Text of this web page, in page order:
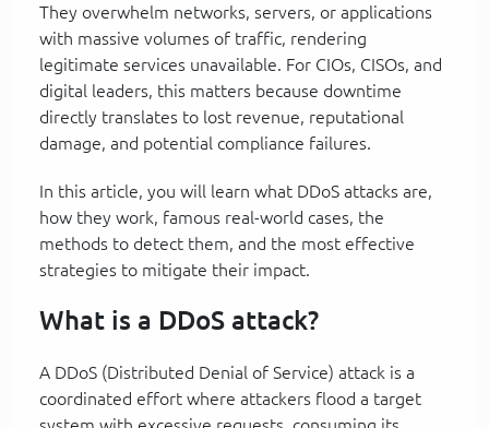
They overwhelm networks, servers, or applications
with massive volumes of traffic, rendering
legitimate services unavailable. For CIOs, CISOs, and
digital leaders, this matters because downtime
directly translates to lost revenue, reputational
damage, and potential compliance failures.
In this article, you will learn what DDoS attacks are,
how they work, famous real-world cases, the
methods to detect them, and the most effective
strategies to mitigate their impact.
What is a DDoS attack?
A DDoS (Distributed Denial of Service) attack is a
coordinated effort where attackers flood a target